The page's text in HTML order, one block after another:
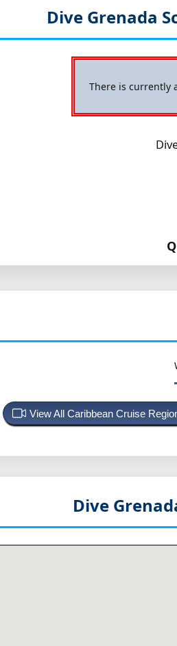
Dive Grenada
There is currently
View All Caribbean Cruise
Dive